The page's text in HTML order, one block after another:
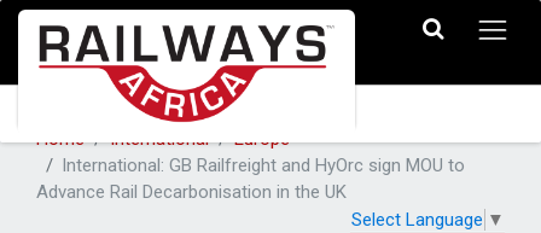
Home International
Europe
International: GB Railfreight and HyOrc sign MOU to
Advance Rail Decarbonisation in the UK
Select Language ▼